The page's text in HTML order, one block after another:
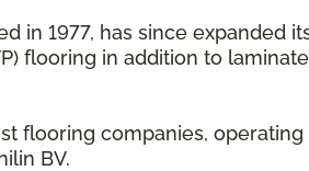
in 1977, has since expanded
flooring in addition to
flooring companies,
BV.